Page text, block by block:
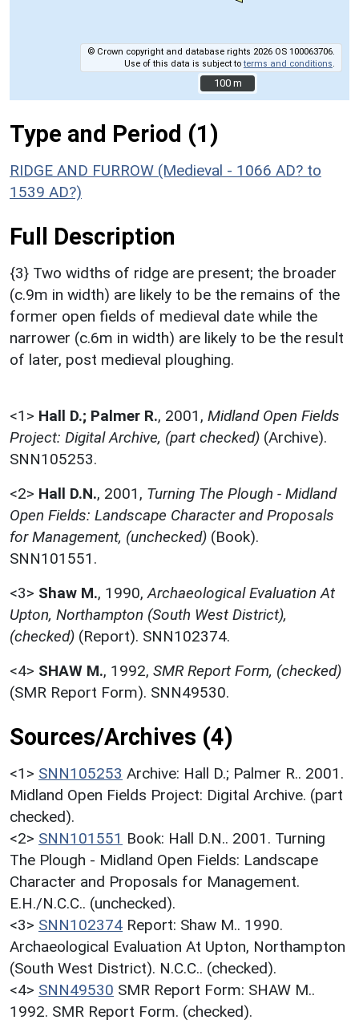
© Crown copyright and database rights 2026 OS 100063706.
Use of this data is subject toterms and conditions
100 m
100 m
Type and Period (1)
RIDGE AND FURROW (Medieval - 1066 AD? to
1539 AD?)
Full Description
{3} Two widths of ridge are present; the broader
(c.9m in width) are likely to be the remains of the
former open fields of medieval date while the
narrower (c.6m in width) are likely to be the result
of later, post medieval ploughing.
<1> Hall D.; Palmer R., 2001, Midland Open Fields
Project: Digital Archive, (part checked) (Archive).
SNN105253.
<2> Hall D.N., 2001, Turning The Plough - Midland
Open Fields: Landscape Character and Proposals
for Management, (unchecked) (Book).
SNN101551.
<3> Shaw M., 1990, Archaeological Evaluation At
Upton, Northampton (South West District),
(checked) (Report). SNN102374.
<4> SHAW M., 1992, SMR Report Form, (checked)
(SMR Report Form). SNN49530.
Sources/Archives (4)
<1> SNN105253 Archive: Hall D.; Palmer R.. 2001.
Midland Open Fields Project: Digital Archive. (part
checked).
<2> SNN101551 Book: Hall D.N.. 2001. Turning
The Plough - Midland Open Fields: Landscape
Character and Proposals for Management.
E.H./N.C.C.. (unchecked).
<3> SNN102374 Report: Shaw M.. 1990.
Archaeological Evaluation At Upton, Northampton
(South West District). N.C.C.. (checked).
<4> SNN49530 SMR Report Form: SHAW M..
1992. SMR Report Form. (checked).